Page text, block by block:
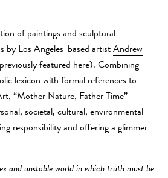
of paintings and sculptural
by Los Angeles-based artist Andrew
featured here). Combining
lexicon with formal references to
“Mother Nature, Father Time”
societal, cultural, environmental —
responsibility and offering a glimmer
and unstable world in which truth must be